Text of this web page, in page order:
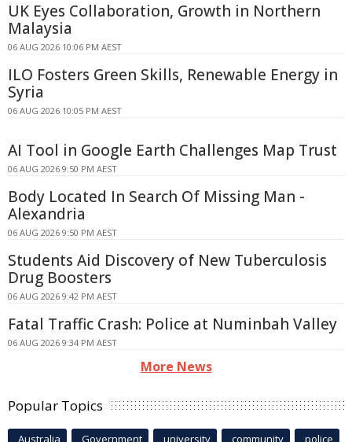
UK Eyes Collaboration, Growth in Northern
Malaysia
06 AUG 2026 10:06 PM AEST
ILO Fosters Green Skills, Renewable Energy in
Syria
06 AUG 2026 10:05 PM AEST
AI Tool in Google Earth Challenges Map Trust
06 AUG 2026 9:50 PM AEST
Body Located In Search Of Missing Man -
Alexandria
06 AUG 2026 9:50 PM AEST
Students Aid Discovery of New Tuberculosis
Drug Boosters
06 AUG 2026 9:42 PM AEST
Fatal Traffic Crash: Police at Numinbah Valley
06 AUG 2026 9:34 PM AEST
More News
Popular Topics
Australia Government university community police